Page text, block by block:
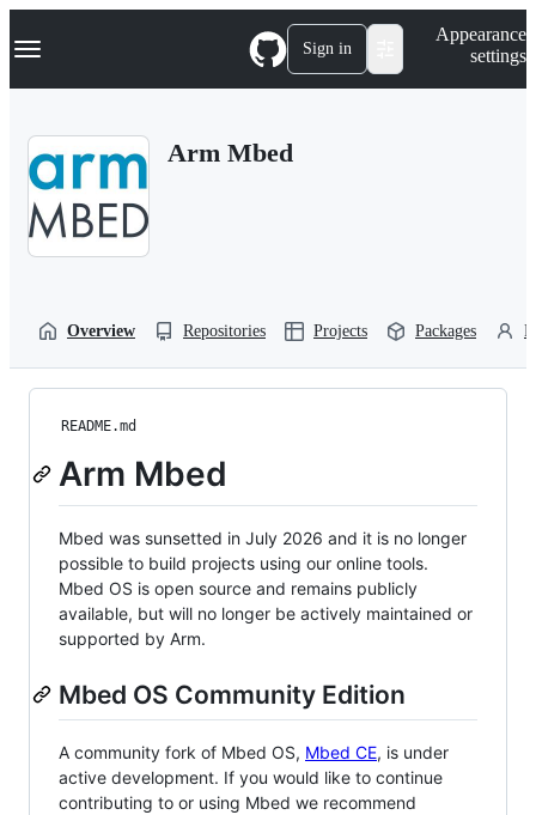
k
p
Navigation Menu Sign in
Appearance
settings
Arm Mbed
Overview Repositories Projects Packages
README.md
Arm Mbed
Mbed was sunsetted in July 2026 and it is no longer
possible to build projects using our online tools.
Mbed OS is open source and remains publicly
available, but will no longer be actively maintained or
supported by Arm.
Mbed OS Community Edition
A community fork of Mbed OS, Mbed CE, is under
active development. If you would like to continue
contributing to or using Mbed we recommend